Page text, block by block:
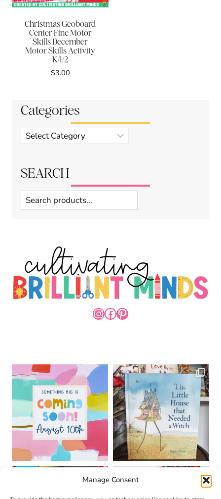
Manage Consent
Christmas Geoboard
Center Fine Motor
Skills December
Motor Skills Activity
K/1/2
$3.00
Categories
Product
categories
SEARCH
Search
INSTAGRAM
FACEBOOK
PINTEREST